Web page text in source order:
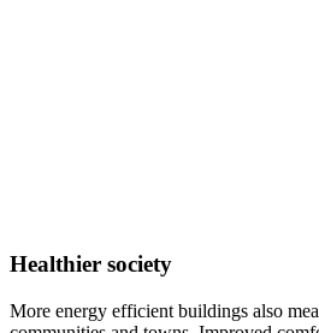
Healthier society
More energy efficient buildings also